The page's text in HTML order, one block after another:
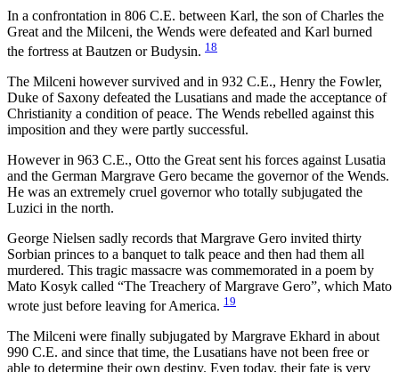
In a confrontation in 806 C.E. between Karl, the son of Charles the
Great and the Milceni, the Wends were defeated and Karl burned
the fortress at Bautzen or Budysin. 18
The Milceni however survived and in 932 C.E., Henry the Fowler,
Duke of Saxony defeated the Lusatians and made the acceptance of
Christianity a condition of peace. The Wends rebelled against this
imposition and they were partly successful.
However in 963 C.E., Otto the Great sent his forces against Lusatia
and the German Margrave Gero became the governor of the Wends.
He was an extremely cruel governor who totally subjugated the
Luzici in the north.
George Nielsen sadly records that Margrave Gero invited thirty
Sorbian princes to a banquet to talk peace and then had them all
murdered. This tragic massacre was commemorated in a poem by
Mato Kosyk called “The Treachery of Margrave Gero”, which Mato
wrote just before leaving for America. 19
The Milceni were finally subjugated by Margrave Ekhard in about
990 C.E. and since that time, the Lusatians have not been free or
able to determine their own destiny. Even today, their fate is very